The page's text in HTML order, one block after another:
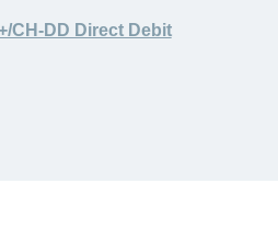
CH-DD Direct Debit